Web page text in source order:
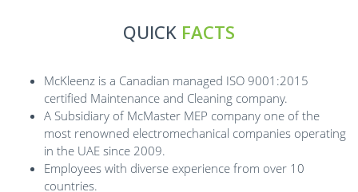
QUICK FACTS
McKleenz is a Canadian managed ISO 9001:2015
certified Maintenance and Cleaning company.
A Subsidiary of McMaster MEP company one of the
most renowned electromechanical companies operating
in the UAE since 2009.
Employees with diverse experience from over 10
countries.